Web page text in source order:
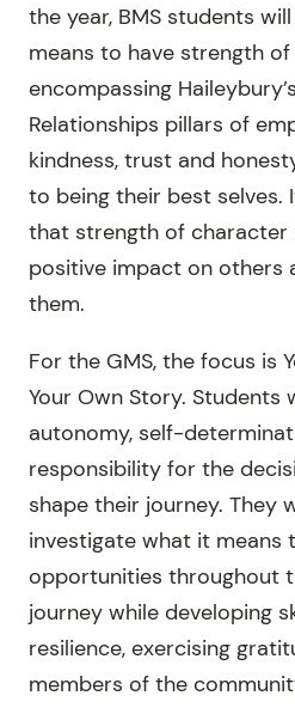
the year, BMS students
means to have strength
encompassing
Relationships pillars of
kindness, trust and
to being their best selves.
that strength of character
positive impact on others
them.
For the GMS, the focus is
Your Own Story. Students
autonomy, self-
responsibility for the
shape their journey. They
investigate what it means
opportunities throughout
journey while developing
resilience, exercising
members of the